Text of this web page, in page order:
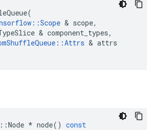
(
::Scope & scope,
& component_types,
::Attrs & attrs
::Node * node() const